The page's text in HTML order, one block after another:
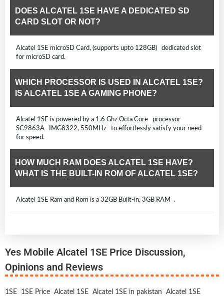
DOES ALCATEL 1SE HAVE A DEDICATED SD
CARD SLOT OR NOT?
Alcatel 1SE microSD Card, (supports upto 128GB) dedicated slot
for microSD card.
WHICH PROCESSOR IS USED IN ALCATEL 1SE?
IS ALCATEL 1SE A GAMING PHONE?
Alcatel 1SE is powered by a 1.6 Ghz Octa Core processor
SC9863A IMG8322, 550MHz to effortlessly satisfy your need
for speed.
HOW MUCH RAM DOES ALCATEL 1SE HAVE?
WHAT IS THE BUILT-IN ROM OF ALCATEL 1SE?
Alcatel 1SE Ram and Rom is a 32GB Built-in, 3GB RAM .
Yes Mobile Alcatel 1SE Price Discussion,
Opinions and Reviews
1SE 1SE Price Alcatel 1SE Alcatel 1SE in pakistan
Alcatel 1SE